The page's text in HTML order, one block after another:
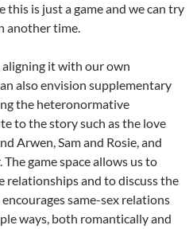
is just a game and we can try
another time.
it with our own
also envision supplementary
the heteronormative
to the story such as the love
Arwen, Sam and Rosie, and
game space allows us to
relationships and to discuss the
same-sex relations
ways, both romantically and